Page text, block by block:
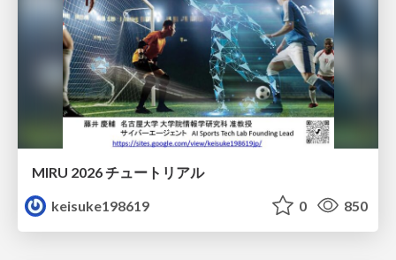
MIRU 2026 チュートリアル
keisuke198619
0 850